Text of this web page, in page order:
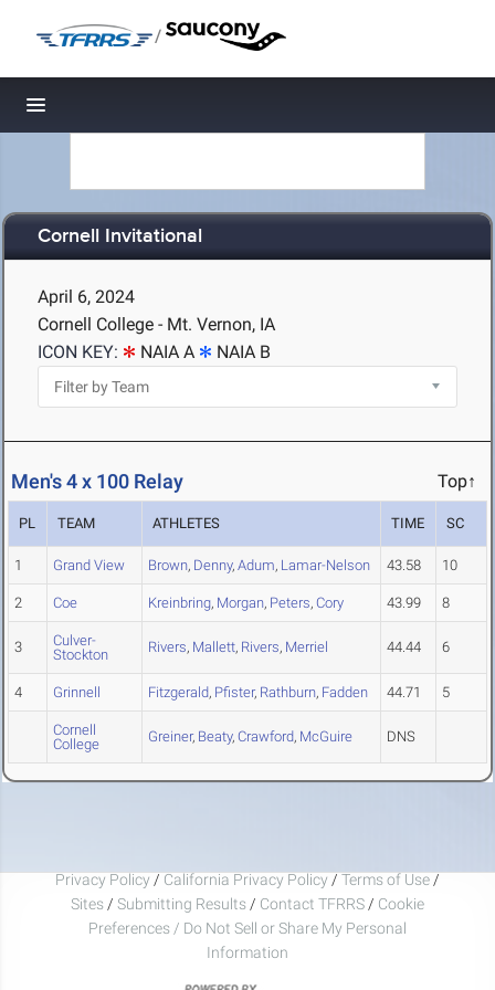
/
Toggle navigation
Cornell Invitational
April 6, 2024
Cornell College - Mt. Vernon, IA
ICON KEY:
NAIA A NAIA B
Men's 4 x 100 Relay Top↑
PL TEAM ATHLETES TIME SC
1 Grand View Brown, Denny, Adum, Lamar-Nelson 43.58 10
2 Coe Kreinbring, Morgan, Peters, Cory 43.99 8
3
Culver-
Stockton
Rivers, Mallett, Rivers, Merriel 44.44 6
4 Grinnell Fitzgerald, Pfister, Rathburn, Fadden 44.71 5
Cornell
College
Greiner, Beaty, Crawford, McGuire DNS
Privacy Policy / California Privacy Policy / Terms of Use /
Sites / Submitting Results / Contact TFRRS / Cookie
Preferences / Do Not Sell or Share My Personal
Information